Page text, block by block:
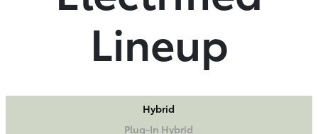
Lineup
Hybrid
Plug-In Hybrid